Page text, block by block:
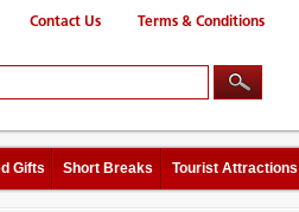
Contact Us Terms & Conditions
Gifts Short Breaks Tourist Attractions